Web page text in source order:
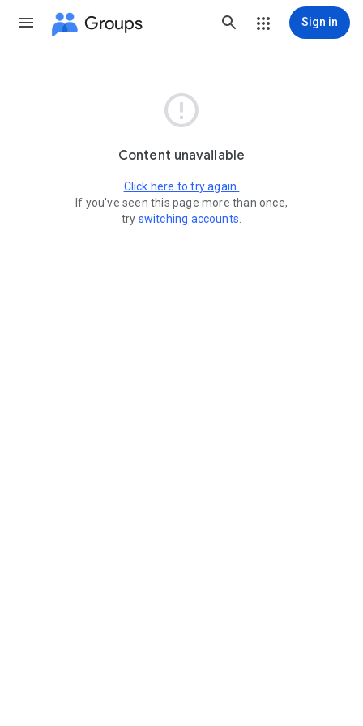
Groups Sign in

Content unavailable
Click here to try again.
If you've seen this page more than once,
try switching accounts